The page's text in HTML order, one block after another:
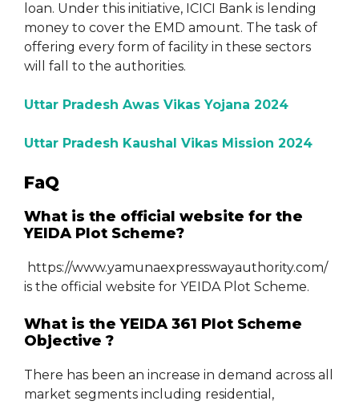
loan. Under this initiative, ICICI Bank is lending
money to cover the EMD amount. The task of
offering every form of facility in these sectors
will fall to the authorities.
Uttar Pradesh Awas Vikas Yojana 2024
Uttar Pradesh Kaushal Vikas Mission 2024
FaQ
What is the official website for the
YEIDA Plot Scheme?
https://www.yamunaexpresswayauthority.com/
is the official website for YEIDA Plot Scheme.
What is the YEIDA 361 Plot Scheme
Objective ?
There has been an increase in demand across all
market segments including residential,